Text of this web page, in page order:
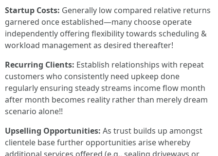
Startup Costs: Generally low compared relative returns
garnered once established—many choose operate
independently offering flexibility towards scheduling &
workload management as desired thereafter!
Recurring Clients: Establish relationships with repeat
customers who consistently need upkeep done
regularly ensuring steady streams income flow month
after month becomes reality rather than merely dream
scenario alone!!
Upselling Opportunities: As trust builds up amongst
clientele base further opportunities arise whereby